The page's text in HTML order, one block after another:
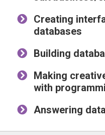
Creating
databases
Building
Making
with
Answering